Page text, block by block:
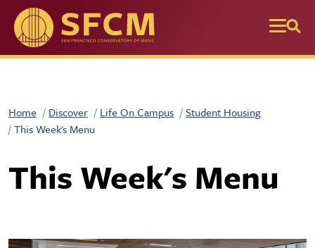
Skip to main content
Home Discover Life On Campus
Student Housing
This Week's Menu
This Week's Menu